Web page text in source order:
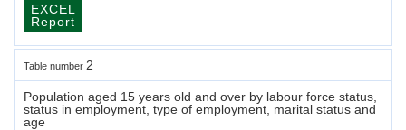
EXCEL
Report
Table number 2
Population aged 15 years old and over by labour force status,
status in employment, type of employment, marital status and
age